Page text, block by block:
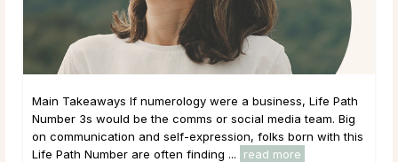
Main Takeaways If numerology were a business, Life Path
Number 3s would be the comms or social media team. Big
on communication and self-expression, folks born with this
Life Path Number are often finding ...
read more